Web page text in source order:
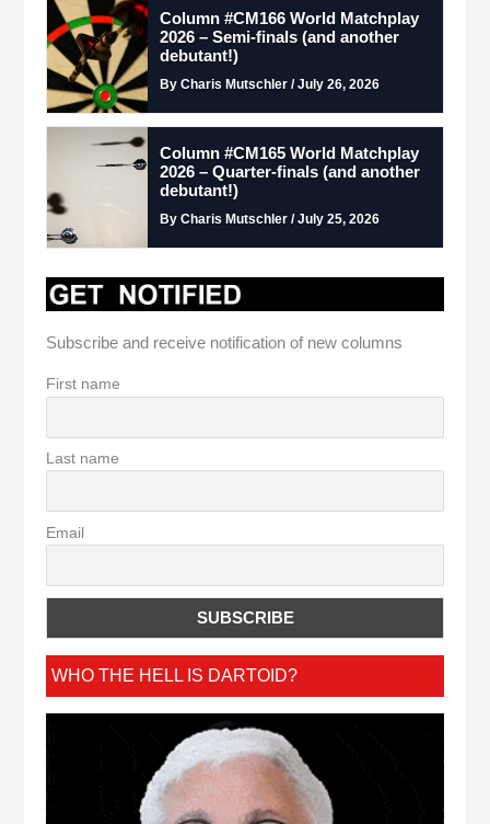
Column #CM166 World Matchplay
2026 – Semi-finals (and another
debutant!)
By Charis Mutschler / July 26, 2026
Column #CM165 World Matchplay
2026 – Quarter-finals (and another
debutant!)
By Charis Mutschler / July 25, 2026
Subscribe and receive notification of new columns
First name
Last name
Email
WHO THE HELL IS DARTOID?